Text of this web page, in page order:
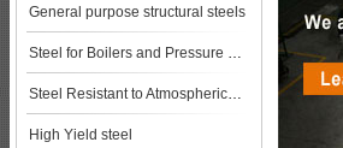
General purpose structural steels
Steel for Boilers and Pressure Vessels
Steel Resistant to Atmospherical Corrosion
High Yield steel